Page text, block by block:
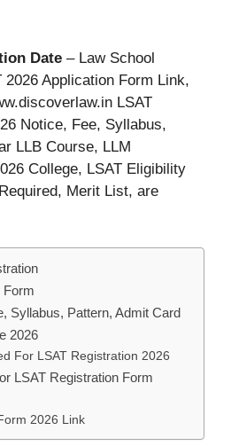
Date – Law School
2026 Application Form Link,
LSAT
Notice, Fee, Syllabus,
LLB Course, LLM
College, LSAT Eligibility
Merit List, are
Form
Syllabus, Pattern, Admit Card
2026
For LSAT Registration 2026
LSAT Registration Form
2026 Link